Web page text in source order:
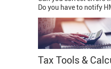
Do you have to notify
Tax Tools &